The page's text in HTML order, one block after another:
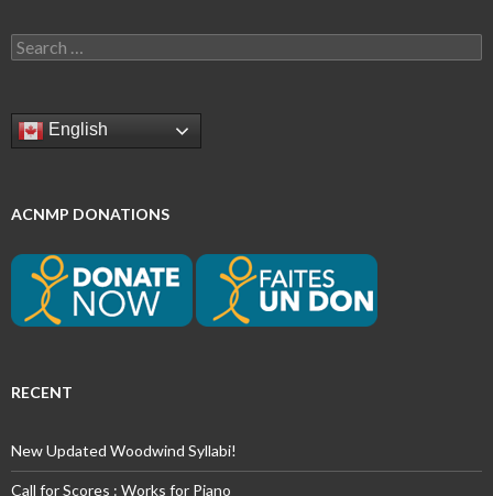
Search
for:
English
ACNMP DONATIONS
RECENT
New Updated Woodwind Syllabi!
Call for Scores : Works for Piano